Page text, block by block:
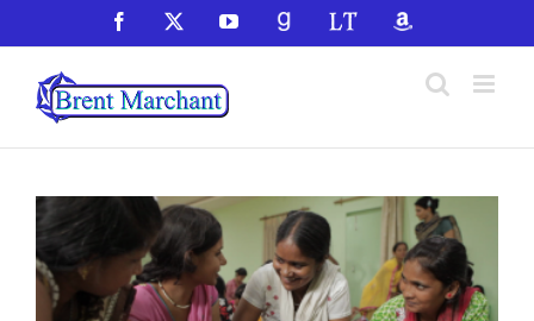
to
content
Facebook YouTubeGoodReadsLibraryThingAmazon